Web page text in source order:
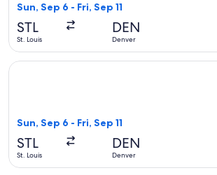
Sun, Sep 6 - Fri, Sep 11
STL
St. Louis
DEN
Denver
Sun, Sep 6 - Fri, Sep 11
STL
St. Louis
DEN
Denver
Select United flight, departing Sun, Sep